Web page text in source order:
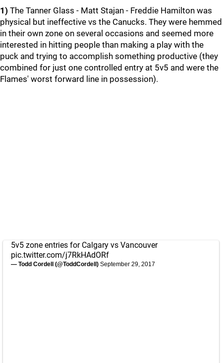
1) The Tanner Glass - Matt Stajan - Freddie Hamilton was
physical but ineffective vs the Canucks. They were hemmed
in their own zone on several occasions and seemed more
interested in hitting people than making a play with the
puck and trying to accomplish something productive (they
combined for just one controlled entry at 5v5 and were the
Flames' worst forward line in possession).
5v5 zone entries for Calgary vs Vancouver
pic.twitter.com/j7RkHAdORf
— Todd Cordell (@ToddCordell) September 29, 2017